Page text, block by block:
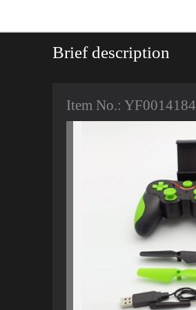
Brief description
Item No.: YF0014184